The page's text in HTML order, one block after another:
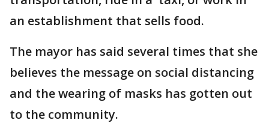
an establishment that sells food.
The mayor has said several times that she
believes the message on social distancing
and the wearing of masks has gotten out
to the community.